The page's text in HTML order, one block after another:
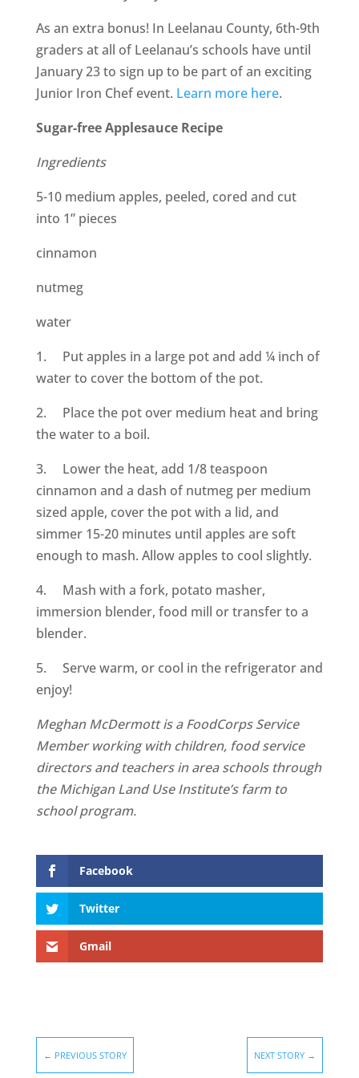
As an extra bonus! In Leelanau County, 6th-9th
graders at all of Leelanau’s schools have until
January 23 to sign up to be part of an exciting
Junior Iron Chef event. Learn more here.
Sugar-free Applesauce Recipe
Ingredients
5-10 medium apples, peeled, cored and cut
into 1” pieces
cinnamon
nutmeg
water
1. Put apples in a large pot and add ¼ inch of
water to cover the bottom of the pot.
2. Place the pot over medium heat and bring
the water to a boil.
3. Lower the heat, add 1/8 teaspoon
cinnamon and a dash of nutmeg per medium
sized apple, cover the pot with a lid, and
simmer 15-20 minutes until apples are soft
enough to mash. Allow apples to cool slightly.
4. Mash with a fork, potato masher,
immersion blender, food mill or transfer to a
blender.
5. Serve warm, or cool in the refrigerator and
enjoy!
Meghan McDermott is a FoodCorps Service
Member working with children, food service
directors and teachers in area schools through
the Michigan Land Use Institute’s farm to
school program.
Facebook
Twitter
Gmail
← PREVIOUS STORY NEXT STORY →